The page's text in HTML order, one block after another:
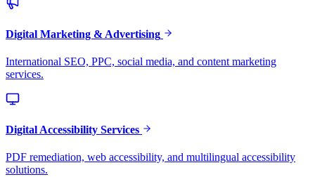
Digital Marketing & Advertising
International SEO, PPC, social media, and content marketing
services.
Digital Accessibility Services
PDF remediation, web accessibility, and multilingual accessibility
solutions.